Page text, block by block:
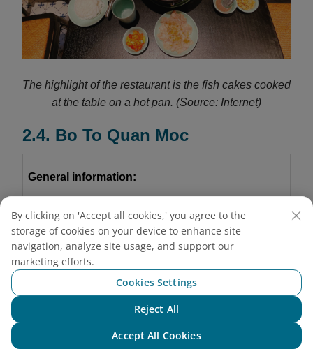
The highlight of the restaurant is the fish cakes cooked
at the table on a hot pan. (Source: Internet)
2.4. Bo To Quan Moc
General information:
Branch 1: 102 Thai Thinh Street, Kim Lien, Hanoi
Branch 2: D17, Thang Long International Village
Nguyen Phong Sac Street, Cau Giay, Hanoi
By clicking on 'Accept all cookies,' you agree to the
storage of cookies on your device to enhance site
navigation, analyze site usage, and support our
marketing efforts.
Cookies Settings
Reject All
Accept All Cookies